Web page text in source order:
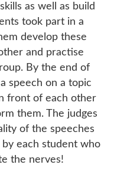
as well as build
took part in a
develop these
and practise
By the end of
speech on a topic
front of each other
them. The judges
of the speeches
each student who
the nerves!